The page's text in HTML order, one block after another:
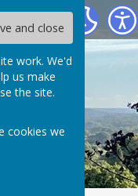
and close
work. We'd
us make
the site.
cookies we